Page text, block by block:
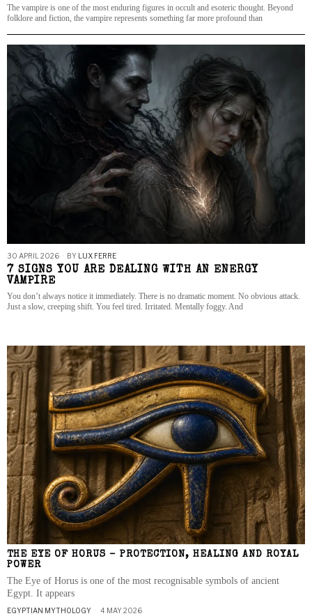
The vampire is one of the most enduring figures in occult and esoteric thought. Beyond
folklore and fiction, the vampire represents something far more profound than
30 APRIL 2026 BY LUX FERRE
7 SIGNS YOU ARE DEALING WITH AN ENERGY
VAMPIRE
You don’t always notice it immediately. There is no dramatic moment. No obvious attack.
Just a slow, creeping shift. You feel tired. Irritated. Mentally foggy. And
THE EYE OF HORUS – PROTECTION, HEALING AND ROYAL
POWER
The Eye of Horus is one of the most recognisable symbols of ancient
Egypt. It appears
EGYPTIAN MYTHOLOGY 4 MAY 2026